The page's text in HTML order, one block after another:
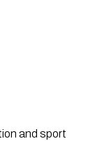
and sport